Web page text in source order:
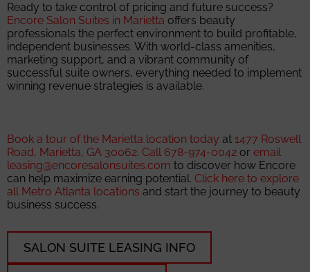
Ready to take control of pricing and future success?
Encore Salon Suites in Marietta offers beauty
professionals the perfect environment to build profitable,
independent businesses. With world-class amenities,
marketing support, and a vibrant community of
successful suite owners, everything needed to implement
winning revenue strategies is available.
Book a tour of the Marietta location today at 1477 Roswell
Road, Marietta, GA 30062. Call 678-974-0042 or email
leasing@encoresalonsuites.com to discover how Encore
can help maximize earning potential. Click here to explore
all Metro Atlanta locations and start the journey to beauty
business success.
SALON SUITE LEASING INFO